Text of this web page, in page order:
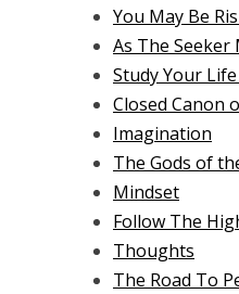
You May Be
As The Seeker
Study Your
Closed Canon
Imagination
The Gods of
Mindset
Follow The
Thoughts
The Road To